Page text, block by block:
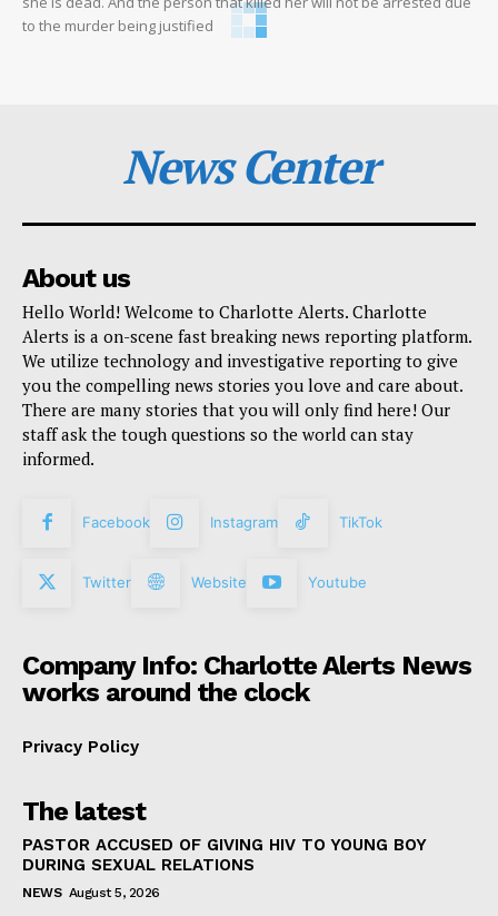
to the murder being justified
News Center
About us
Hello World! Welcome to Charlotte Alerts. Charlotte
Alerts is a on-scene fast breaking news reporting platform.
We utilize technology and investigative reporting to give
you the compelling news stories you love and care about.
There are many stories that you will only find here! Our
staff ask the tough questions so the world can stay
informed.
Facebook Instagram TikTok
Twitter Website Youtube
Company Info: Charlotte Alerts News
works around the clock
Privacy Policy
The latest
PASTOR ACCUSED OF GIVING HIV TO YOUNG BOY
DURING SEXUAL RELATIONS
NEWS August 5, 2026